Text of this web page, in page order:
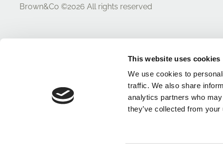
This website uses cookies
We use cookies to
traffic. We also share
analytics partners who
they’ve collected from
Brown&Co ©2026 All rights reserved